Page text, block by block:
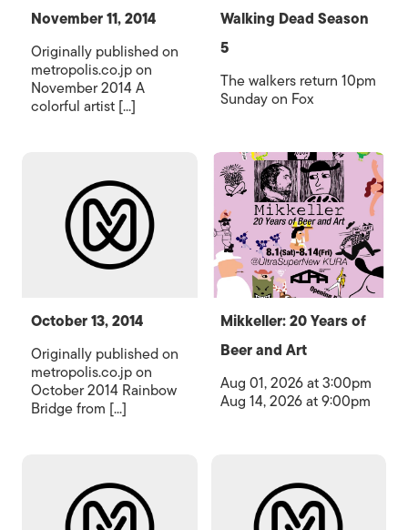
November 11, 2014
Originally published on
metropolis.co.jp on
November 2014 A
colorful artist [...]
Walking Dead Season
5
The walkers return 10pm
Sunday on Fox
October 13, 2014
Originally published on
metropolis.co.jp on
October 2014 Rainbow
Bridge from [...]
Mikkeller: 20 Years of
Beer and Art
Aug 01, 2026 at 3:00pm
Aug 14, 2026 at 9:00pm